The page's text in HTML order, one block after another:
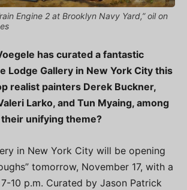
Engine 2 at Brooklyn Navy Yard,” oil on
has curated a fantastic
Lodge Gallery in New York City this
realist painters Derek Buckner,
Larko, and Tun Myaing, among
their unifying theme?
in New York City will be opening
tomorrow, November 17, with a
10 p.m. Curated by Jason Patrick